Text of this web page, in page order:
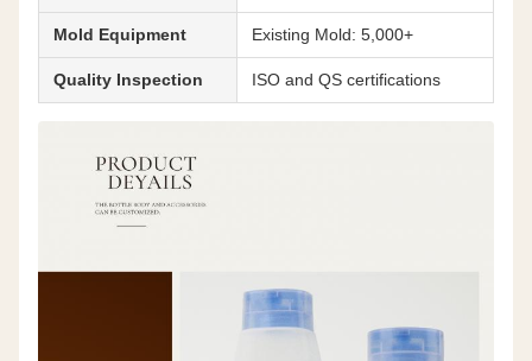
Mold Equipment Existing Mold: 5,000+
Quality Inspection ISO and QS certifications